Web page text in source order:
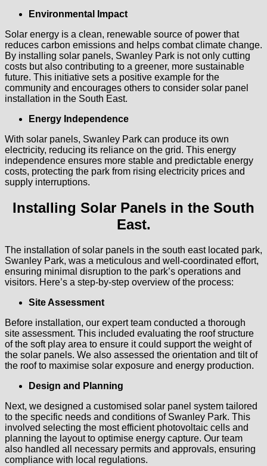
Environmental Impact
Solar energy is a clean, renewable source of power that
reduces carbon emissions and helps combat climate change.
By installing solar panels, Swanley Park is not only cutting
costs but also contributing to a greener, more sustainable
future. This initiative sets a positive example for the
community and encourages others to consider solar panel
installation in the South East.
Energy Independence
With solar panels, Swanley Park can produce its own
electricity, reducing its reliance on the grid. This energy
independence ensures more stable and predictable energy
costs, protecting the park from rising electricity prices and
supply interruptions.
Installing Solar Panels in the South
East.
The installation of solar panels in the south east located park,
Swanley Park, was a meticulous and well-coordinated effort,
ensuring minimal disruption to the park’s operations and
visitors. Here’s a step-by-step overview of the process:
Site Assessment
Before installation, our expert team conducted a thorough
site assessment. This included evaluating the roof structure
of the soft play area to ensure it could support the weight of
the solar panels. We also assessed the orientation and tilt of
the roof to maximise solar exposure and energy production.
Design and Planning
Next, we designed a customised solar panel system tailored
to the specific needs and conditions of Swanley Park. This
involved selecting the most efficient photovoltaic cells and
planning the layout to optimise energy capture. Our team
also handled all necessary permits and approvals, ensuring
compliance with local regulations.